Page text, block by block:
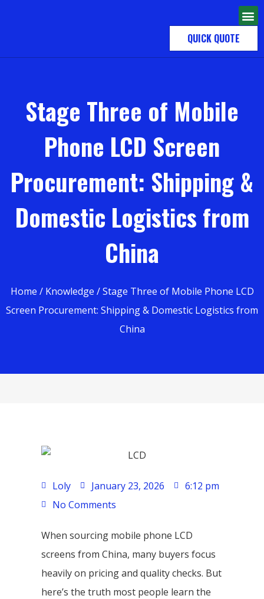
QUICK QUOTE
Stage Three of Mobile
Phone LCD Screen
Procurement: Shipping &
Domestic Logistics from
China
Home / Knowledge / Stage Three of Mobile Phone LCD
Screen Procurement: Shipping & Domestic Logistics from
China
Loly January 23, 2026
6:12 pm
No Comments
When sourcing mobile phone LCD
screens from China, many buyers focus
heavily on pricing and quality checks. But
here’s the truth most people learn the